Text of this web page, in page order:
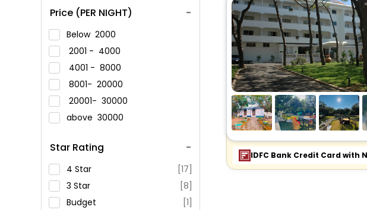
Price (PER NIGHT)
Below 2000
2001 - 4000
4001 - 8000
8001- 20000
20001- 30000
above 30000
Star Rating
4 Star
[17]
3 Star
[8]
Budget
[1]
IDFC Bank Credit Card with